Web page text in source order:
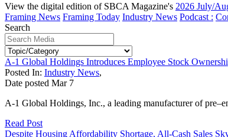
View the digital edition of SBCA Magazine's 2026 July/
Framing News Framing Today Industry News Podcast :
Search
A-1 Global Holdings Introduces Employee Stock
Posted In: Industry News,
Date posted Mar 7
A-1 Global Holdings, Inc., a leading manufacturer of
Read Post
Despite Housing Affordability Shortage, All-Cash Sales